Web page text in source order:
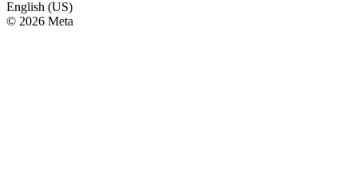
English (US)
© 2026 Meta